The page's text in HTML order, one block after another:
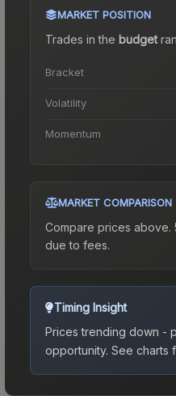
MARKET POSITION
Trades in the budget
Bracket
Volatility
Momentum
MARKET COMPARISON
Compare prices
due to fees.
Timing Insight
Prices trending down -
opportunity. See charts